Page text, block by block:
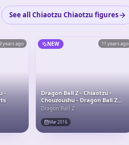
See all Chiaotzu Chiaotzu figures
years ago
-
NEW 11 years ago
Dragon Ball Z - Chiaotzu -
Chouzoushu - Dragon Ball Z
Dragon Ball Z
Mar 2016